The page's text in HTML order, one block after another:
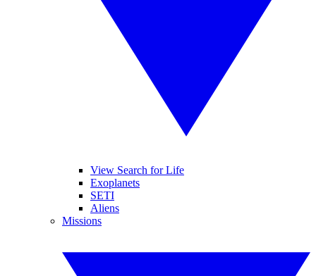
View Search for Life
Exoplanets
SETI
Aliens
Missions